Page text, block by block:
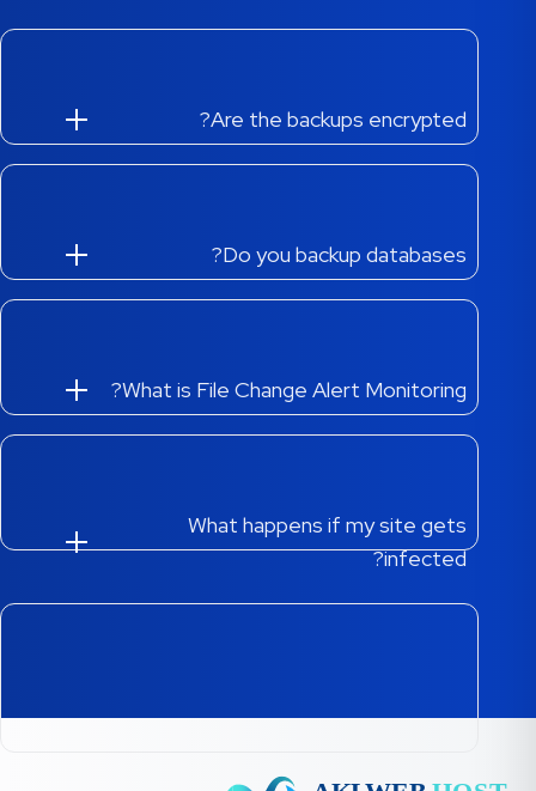
Are the backups encrypted?
Do you backup databases?
What is File Change Alert Monitoring?
What happens if my site gets
infected?